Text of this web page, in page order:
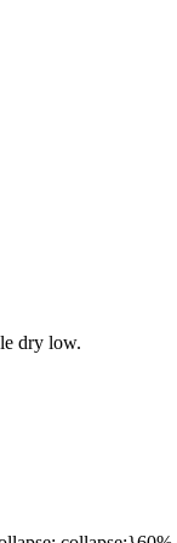
dry low.